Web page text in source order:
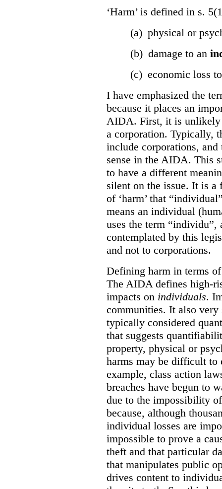
‘Harm’ is defined in s.
(a) physical or
(b) damage to an
(c) economic loss
I have emphasized the
because it places an
AIDA. First, it is unlikely
a corporation. Typically,
include corporations, and
sense in the AIDA. This
to have a different
silent on the issue. It is
of ‘harm’ that
means an individual
uses the term “individu”,
contemplated by this
and not to corporations.
Defining harm in terms
The AIDA defines high-
impacts on individuals.
communities. It also
typically considered
that suggests
property, physical or
harms may be difficult to
example, class action
breaches have begun to
due to the impossibility
because, although
individual losses are
impossible to prove a
theft and that particular
that manipulates public
drives content to